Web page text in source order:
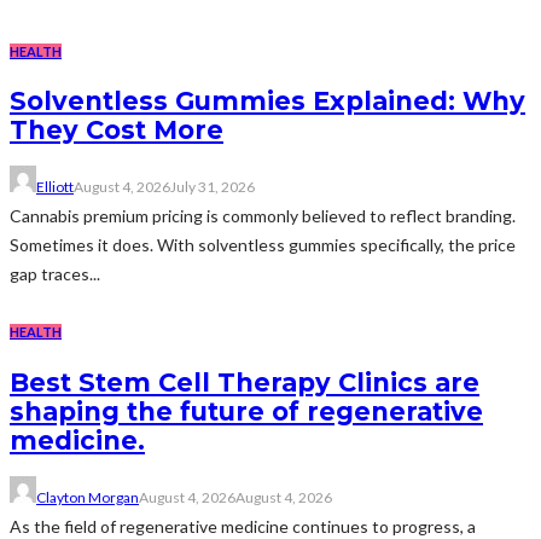
HEALTH
Solventless Gummies Explained: Why
They Cost More
ElliottAugust 4, 2026July 31, 2026
Cannabis premium pricing is commonly believed to reflect branding.
Sometimes it does. With solventless gummies specifically, the price
gap traces...
HEALTH
Best Stem Cell Therapy Clinics are
shaping the future of regenerative
medicine.
Clayton MorganAugust 4, 2026August 4, 2026
As the field of regenerative medicine continues to progress, a